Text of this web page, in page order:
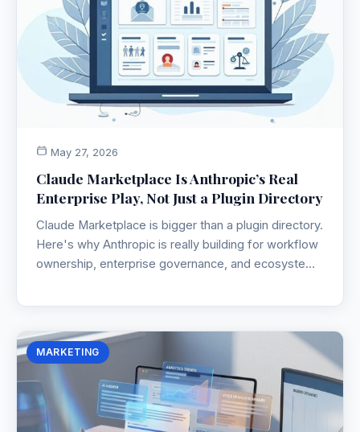
May 27, 2026
Claude Marketplace Is Anthropic’s Real
Enterprise Play, Not Just a Plugin Directory
Claude Marketplace is bigger than a plugin directory.
Here's why Anthropic is really building for workflow
ownership, enterprise governance, and ecosystem
MARKETING